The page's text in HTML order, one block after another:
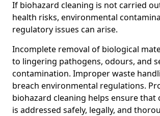
If biohazard cleaning is not carried
health risks, environmental
regulatory issues can arise.
Incomplete removal of biological
to lingering pathogens, odours, and
contamination. Improper waste
breach environmental regulations.
biohazard cleaning helps ensure that
is addressed safely, legally, and